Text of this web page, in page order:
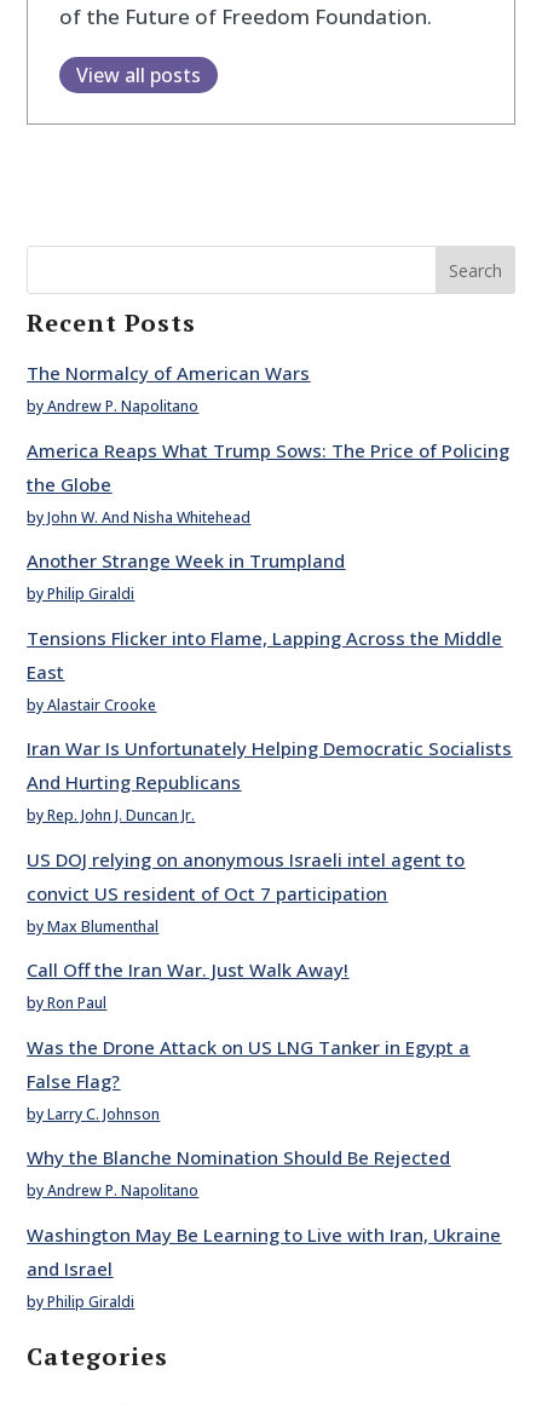
of the Future of Freedom Foundation.
View all posts
Search
Recent Posts
The Normalcy of American Wars
by Andrew P. Napolitano
America Reaps What Trump Sows: The Price of Policing
the Globe
by John W. And Nisha Whitehead
Another Strange Week in Trumpland
by Philip Giraldi
Tensions Flicker into Flame, Lapping Across the Middle
East
by Alastair Crooke
Iran War Is Unfortunately Helping Democratic Socialists
And Hurting Republicans
by Rep. John J. Duncan Jr.
US DOJ relying on anonymous Israeli intel agent to
convict US resident of Oct 7 participation
by Max Blumenthal
Call Off the Iran War. Just Walk Away!
by Ron Paul
Was the Drone Attack on US LNG Tanker in Egypt a
False Flag?
by Larry C. Johnson
Why the Blanche Nomination Should Be Rejected
by Andrew P. Napolitano
Washington May Be Learning to Live with Iran, Ukraine
and Israel
by Philip Giraldi
Categories